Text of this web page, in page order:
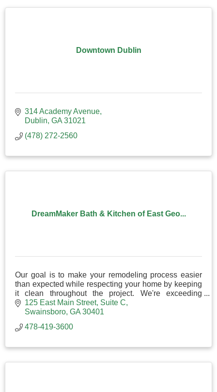
Downtown Dublin
314 Academy Avenue
Dublin GA 31021
(478) 272-2560
DreamMaker Bath & Kitchen of East Geo...
Our goal is to make your remodeling process easier
than expected while respecting your home by keeping
it clean throughout the project. We're exceeding
expectations in kitchen and bathroom remodeling!
125 East Main Street Suite C
Swainsboro GA 30401
478-419-3600